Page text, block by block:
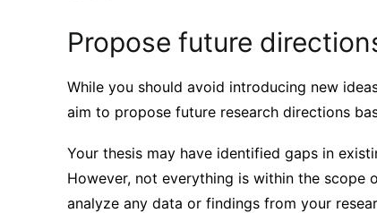
Propose future
While you should avoid introducing new
aim to propose future research directions
Your thesis may have identified gaps in
However, not everything is within the scope
analyze any data or findings from your